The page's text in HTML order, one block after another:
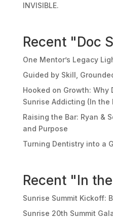
INVISIBLE.
Recent "Doc
One Mentor’s Legacy
Guided by Skill,
Hooked on Growth: Why
Sunrise Addicting (In the
Raising the Bar: Ryan &
and Purpose
Turning Dentistry into a
Recent "In
Sunrise Summit Kickoff:
Sunrise 20th Summit